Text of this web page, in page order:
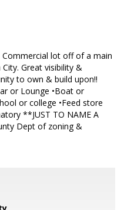
Commercial lot off of a main
Great visibility &
to own & build upon!!
or Lounge •Boat or
or college •Feed store
**JUST TO NAME A
Dept of zoning &